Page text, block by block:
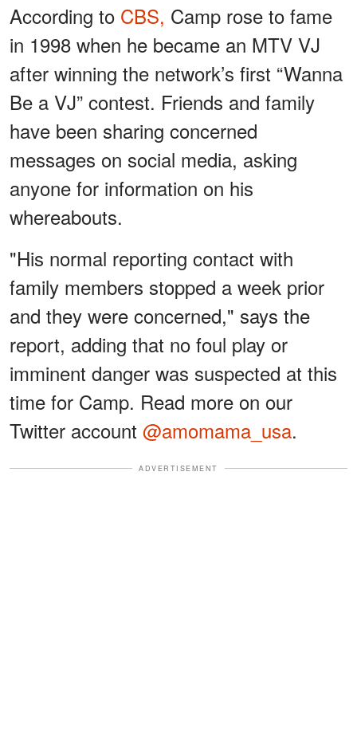
According to CBS, Camp rose to fame
in 1998 when he became an MTV VJ
after winning the network’s first “Wanna
Be a VJ” contest. Friends and family
have been sharing concerned
messages on social media, asking
anyone for information on his
whereabouts.
"His normal reporting contact with
family members stopped a week prior
and they were concerned," says the
report, adding that no foul play or
imminent danger was suspected at this
time for Camp. Read more on our
Twitter account @amomama_usa.
ADVERTISEMENT